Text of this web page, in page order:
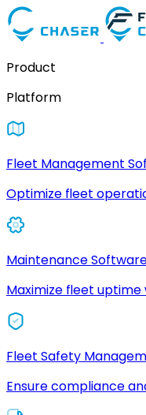
Product
Platform
Fleet Management
Optimize fleet
Maintenance
Maximize fleet
Fleet Safety
Ensure compliance